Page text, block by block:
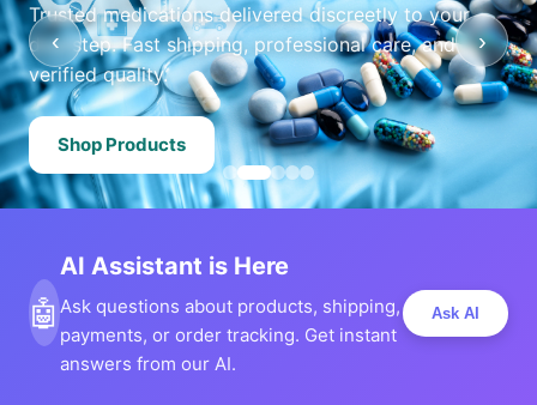
Trusted medications delivered discreetly to your
doorstep. Fast shipping, professional care, and
verified quality.
Shop Products
‹ ›
🤖
AI Assistant is Here
Ask questions about products, shipping,
payments, or order tracking. Get instant
answers from our AI.
Ask AI